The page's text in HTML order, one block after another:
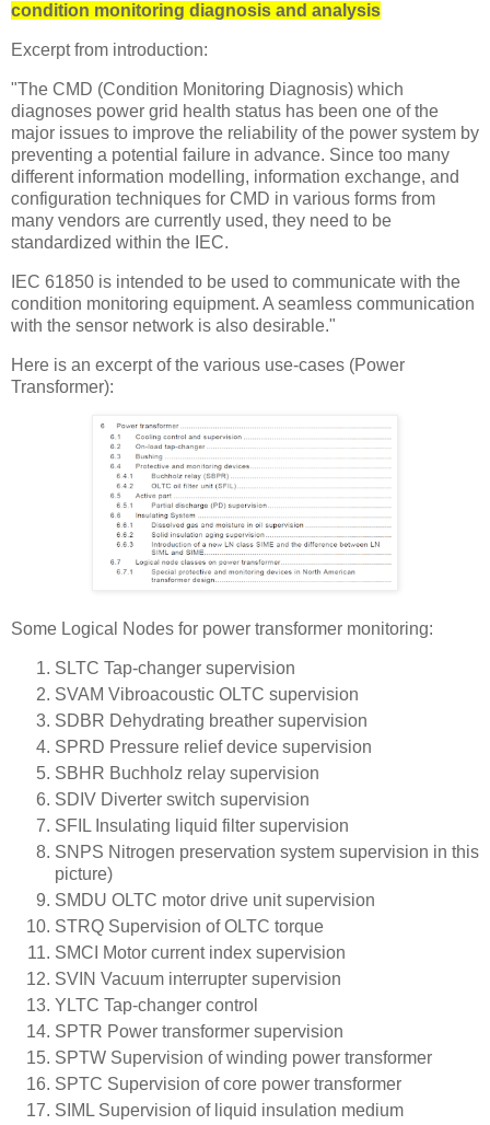
condition monitoring diagnosis and analysis
Excerpt from introduction:
"The CMD (Condition Monitoring Diagnosis) which
diagnoses power grid health status has been one of the
major issues to improve the reliability of the power system by
preventing a potential failure in advance. Since too many
different information modelling, information exchange, and
configuration techniques for CMD in various forms from
many vendors are currently used, they need to be
standardized within the IEC.
IEC 61850 is intended to be used to communicate with the
condition monitoring equipment. A seamless communication
with the sensor network is also desirable."
Here is an excerpt of the various use-cases (Power
Transformer):
Some Logical Nodes for power transformer monitoring:
SLTC Tap-changer supervision
SVAM Vibroacoustic OLTC supervision
SDBR Dehydrating breather supervision
SPRD Pressure relief device supervision
SBHR Buchholz relay supervision
SDIV Diverter switch supervision
SFIL Insulating liquid filter supervision
SNPS Nitrogen preservation system supervision in this
picture)
SMDU OLTC motor drive unit supervision
STRQ Supervision of OLTC torque
SMCI Motor current index supervision
SVIN Vacuum interrupter supervision
YLTC Tap-changer control
SPTR Power transformer supervision
SPTW Supervision of winding power transformer
SPTC Supervision of core power transformer
SIML Supervision of liquid insulation medium